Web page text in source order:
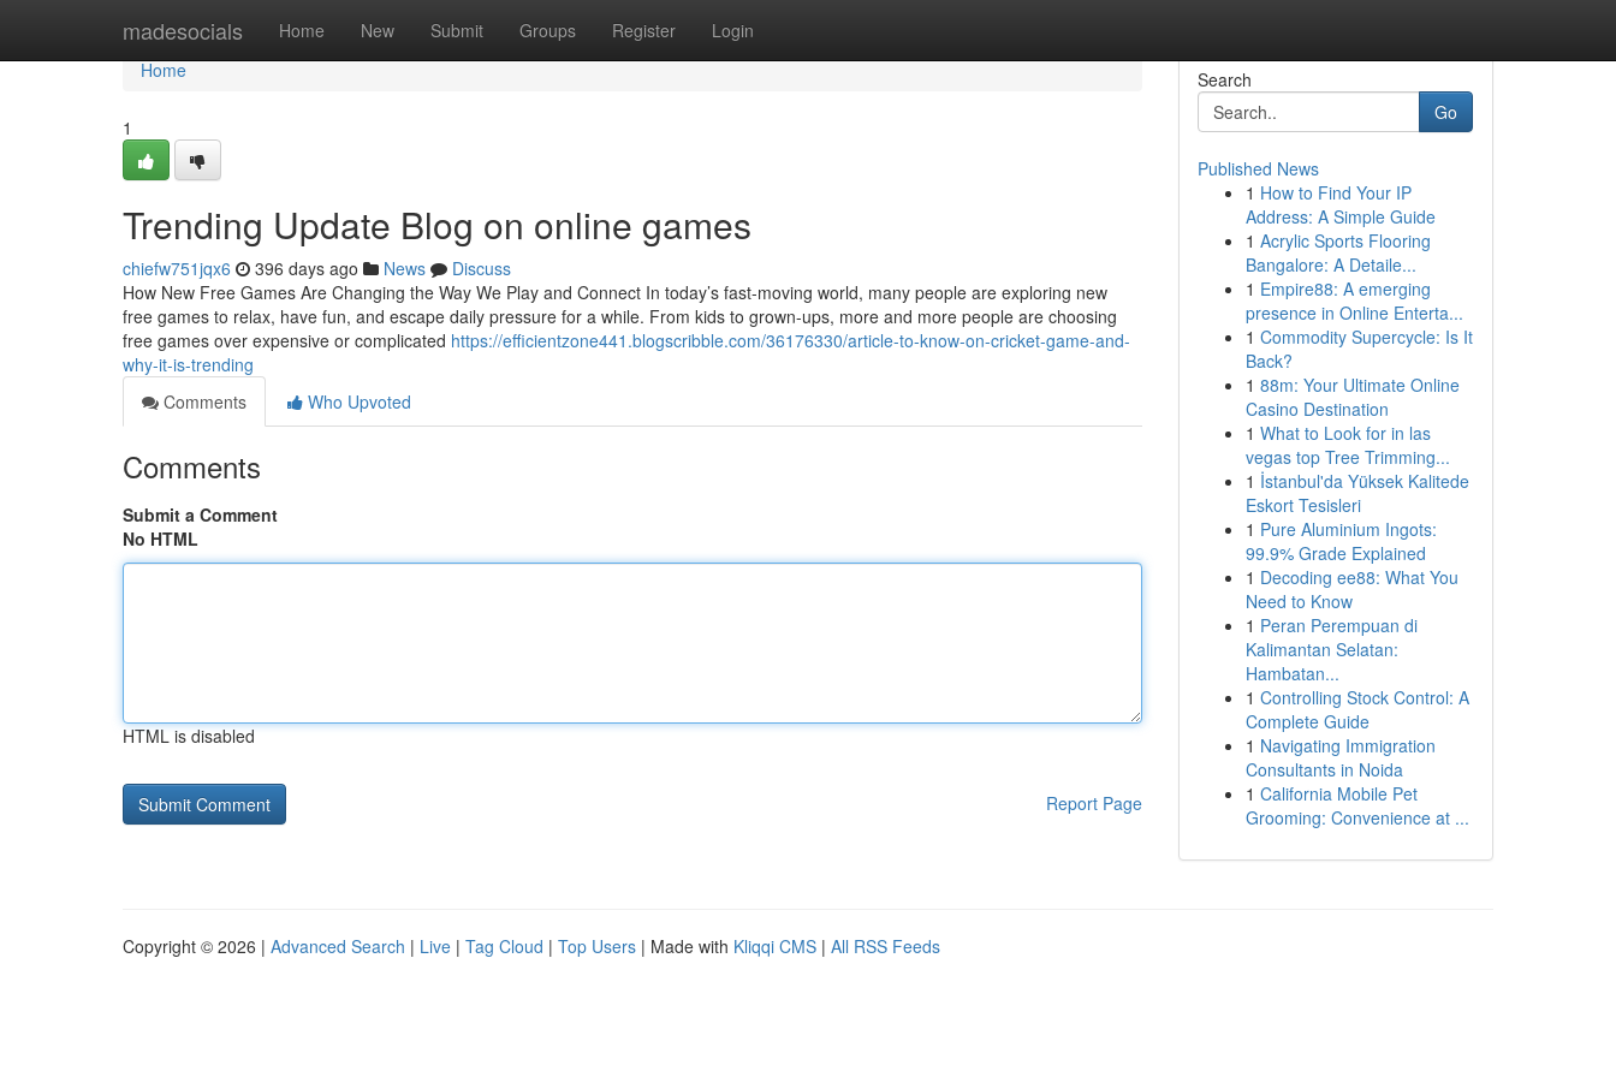
madesocials Home New Submit Groups Register Login
Home
Home
1
Trending Update Blog on online games
chiefw751jqx6 396 days ago News
Discuss
How New Free Games Are Changing the Way We Play and Connect In today’s fast-moving world, many people are exploring new
free games to relax, have fun, and escape daily pressure for a while. From kids to grown-ups, more and more people are choosing
free games over expensive or complicated https://efficientzone441.blogscribble.com/36176330/article-to-know-on-cricket-game-and-
why-it-is-trending
Comments
Who Upvoted
Comments
Submit a Comment
No HTML
HTML is disabled
Report Page
Search
Go
Published News
1 How to Find Your IP
Address: A Simple Guide
1 Acrylic Sports Flooring
Bangalore: A Detaile...
1 Empire88: A emerging
presence in Online Enterta...
1 Commodity Supercycle: Is It
Back?
1 88m: Your Ultimate Online
Casino Destination
1 What to Look for in las
vegas top Tree Trimming...
1 İstanbul'da Yüksek Kalitede
Eskort Tesisleri
1 Pure Aluminium Ingots:
99.9% Grade Explained
1 Decoding ee88: What You
Need to Know
1 Peran Perempuan di
Kalimantan Selatan:
Hambatan...
1 Controlling Stock Control: A
Complete Guide
1 Navigating Immigration
Consultants in Noida
1 California Mobile Pet
Grooming: Convenience at ...
Copyright © 2026 | Advanced Search | Live | Tag Cloud | Top Users | Made with Kliqqi CMS | All RSS Feeds